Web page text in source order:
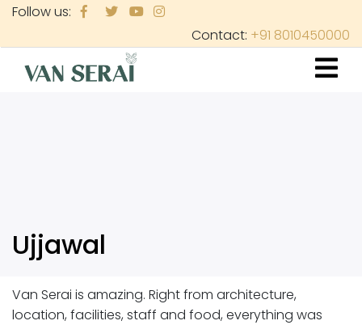
Skip
main
content
Follow us:
Contact: +91 8010450000
Ujjawal
Van Serai is amazing. Right from architecture,
location, facilities, staff and food, everything was